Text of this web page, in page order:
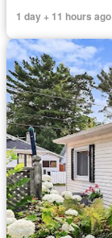
1 day + 11 hours ago